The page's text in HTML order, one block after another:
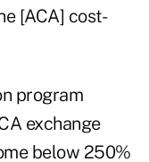
[ACA] cost-
program
exchange
below 250%